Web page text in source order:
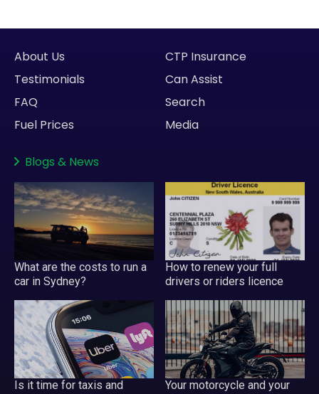
About Us
Testimonials
FAQ
Fuel Prices
CTP Insurance
Can Assist
Search
Media
Blogs & News
What are the costs to run a
car in Sydney?
How to renew your full
drivers or riders licence
Is it time for taxis and
Your motorcycle and your